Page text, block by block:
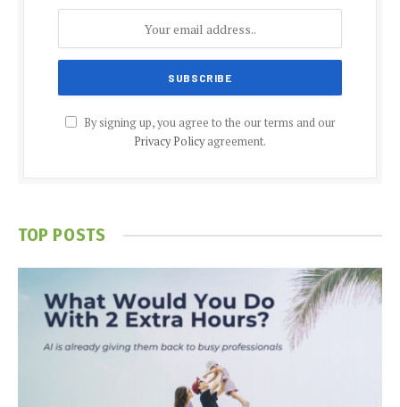
By signing up, you agree to the our terms and our
Privacy Policyagreement.
TOP POSTS